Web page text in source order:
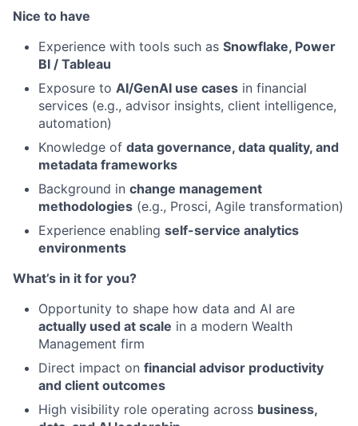
Nice to have
Experience with tools such as Snowflake, Power
BI / Tableau
Exposure to AI/GenAI use cases in financial
services (e.g., advisor insights, client intelligence,
automation)
Knowledge of data governance, data quality, and
metadata frameworks
Background in change management
methodologies (e.g., Prosci, Agile transformation)
Experience enabling self-service analytics
environments
What’s in it for you?
Opportunity to shape how data and AI are
actually used at scale in a modern Wealth
Management firm
Direct impact on financial advisor productivity
and client outcomes
High visibility role operating across business,